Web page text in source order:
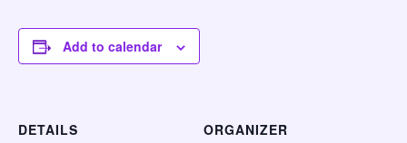
Add to calendar
DETAILS
ORGANIZER